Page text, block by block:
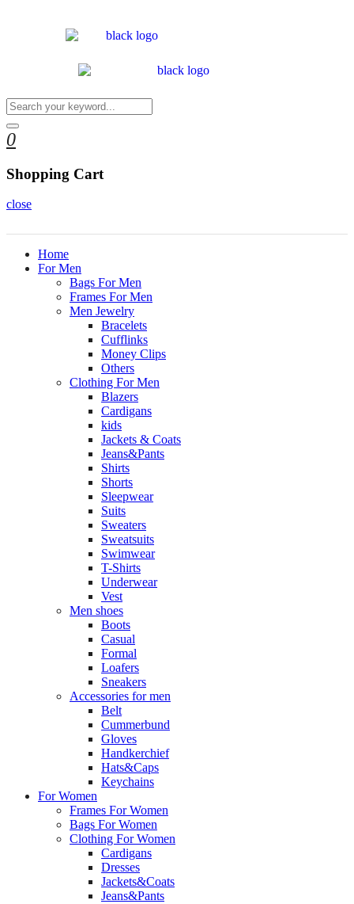
0
Shopping Cart
close
Home
For Men
Bags For Men
Frames For Men
Men Jewelry
Bracelets
Cufflinks
Money Clips
Others
Clothing For Men
Blazers
Cardigans
kids
Jackets & Coats
Jeans&Pants
Shirts
Shorts
Sleepwear
Suits
Sweaters
Sweatsuits
Swimwear
T-Shirts
Underwear
Vest
Men shoes
Boots
Casual
Formal
Loafers
Sneakers
Accessories for men
Belt
Cummerbund
Gloves
Handkerchief
Hats&Caps
Keychains
For Women
Frames For Women
Bags For Women
Clothing For Women
Cardigans
Dresses
Jackets&Coats
Jeans&Pants